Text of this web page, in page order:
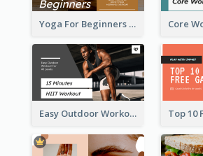
Yoga For Beginners Fitness YouTube Thumbnail
Easy Outdoor Workout HIIT YouTube Thumbnail